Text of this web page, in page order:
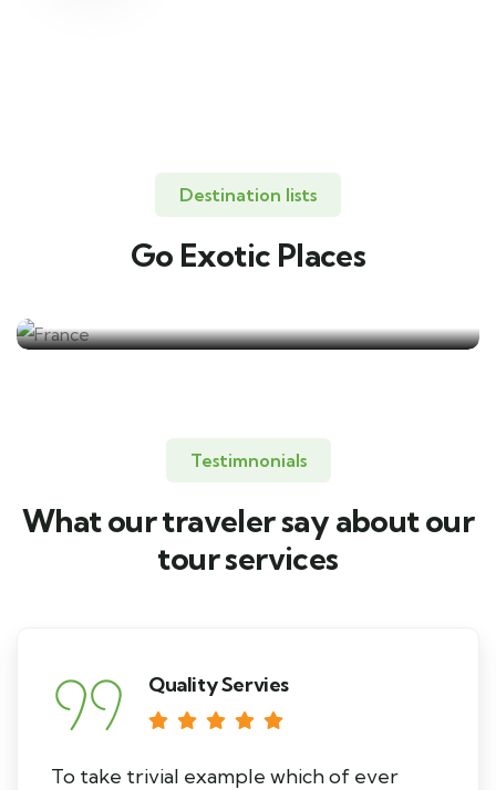
Destination lists
Go Exotic Places
Travel to
Testimnonials
What our traveler say about our
tour services
Quality Servies
To take trivial example which of ever